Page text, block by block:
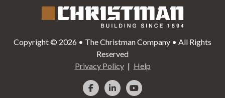
Copyright © 2026 • The Christman Company • All Rights
Reserved
Privacy Policy
Help